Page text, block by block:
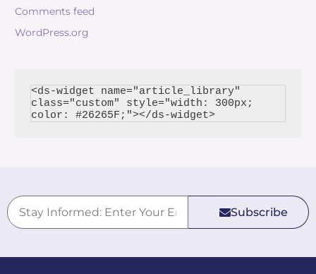
Comments feed
WordPress.org
<ds-widget name="article_library"
class="custom" style="width: 300px;
color: #26265F;"></ds-widget>
Subscribe